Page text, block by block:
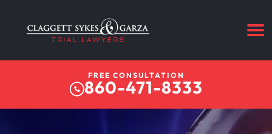
FREE CONSULTATION
860-471-8333